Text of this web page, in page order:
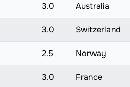
3.0 Australia
3.0 Switzerland
2.5 Norway
3.0 France